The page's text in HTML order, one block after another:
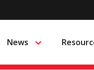
News Menu